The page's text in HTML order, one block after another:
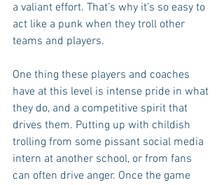
a valiant effort. That’s why it’s so easy to
act like a punk when they troll other
teams and players.
One thing these players and coaches
have at this level is intense pride in what
they do, and a competitive spirit that
drives them. Putting up with childish
trolling from some pissant social media
intern at another school, or from fans
can often drive anger. Once the game